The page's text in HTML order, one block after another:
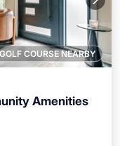
COURSE NEARBY
Amenities